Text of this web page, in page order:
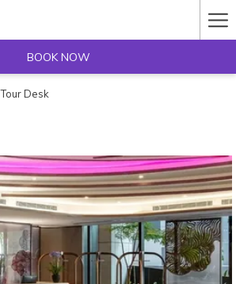
BOOK NOW
Tour Desk